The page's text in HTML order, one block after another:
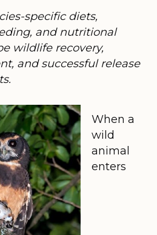
specific diets,
and nutritional
wildlife recovery,
and successful release
When a
wild
animal
enters